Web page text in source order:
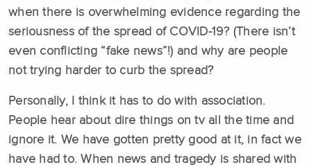
when there is overwhelming evidence regarding the
seriousness of the spread of COVID-19? (There isn’t
even conflicting “fake news”!) and why are people
not trying harder to curb the spread?
Personally, I think it has to do with association.
People hear about dire things on tv all the time and
ignore it. We have gotten pretty good at it, in fact we
have had to. When news and tragedy is shared with